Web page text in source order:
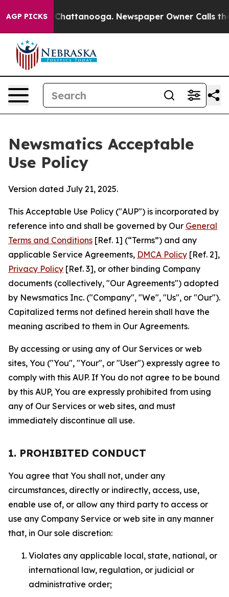
AGP PICKS
in Chattanooga. Newspaper Owner Calls the
Newsmatics Acceptable
Use Policy
Version dated July 21, 2025.
This Acceptable Use Policy ("AUP") is incorporated by
reference into and shall be governed by Our General
Terms and Conditions [Ref. 1] (“Terms”) and any
applicable Service Agreements, DMCA Policy [Ref. 2],
Privacy Policy [Ref. 3], or other binding Company
documents (collectively, "Our Agreements") adopted
by Newsmatics Inc. ("Company", "We", "Us", or "Our").
Capitalized terms not defined herein shall have the
meaning ascribed to them in Our Agreements.
By accessing or using any of Our Services or web
sites, You ("You", "Your", or "User") expressly agree to
comply with this AUP. If You do not agree to be bound
by this AUP, You are expressly prohibited from using
any of Our Services or web sites, and must
immediately discontinue all use.
1. PROHIBITED CONDUCT
You agree that You shall not, under any
circumstances, directly or indirectly, access, use,
enable use of, or allow any third party to access or
use any Company Service or web site in any manner
that, in Our sole discretion:
Violates any applicable local, state, national, or
international law, regulation, or judicial or
administrative order;